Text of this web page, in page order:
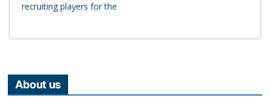
recruiting players for the
About us